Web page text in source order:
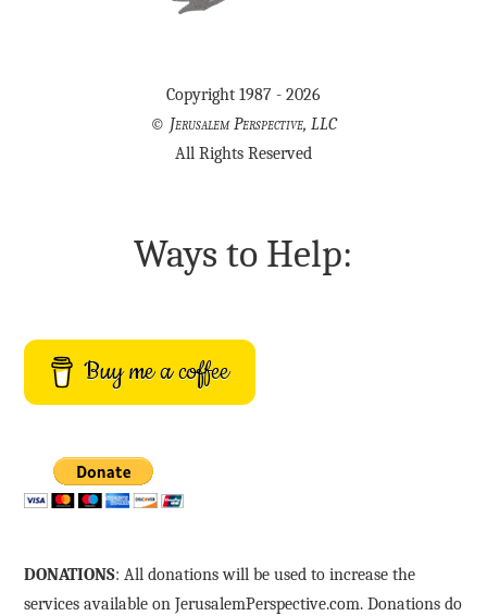
Copyright 1987 - 2026
© Jerusalem Perspective, LLC
All Rights Reserved
Ways to Help:
Buy me a coffee
DONATIONS: All donations will be used to increase the
services available on JerusalemPerspective.com. Donations do